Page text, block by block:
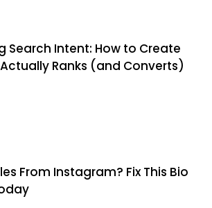
Search Intent: How to Create
Ranks (and Converts)
From Instagram? Fix This Bio